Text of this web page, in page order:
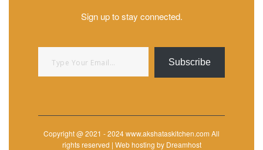
Sign up to stay connected.
Type your email…
Subscribe
Copyright @ 2021 - 2024 www.akshataskitchen.com All
rights reserved | Web hosting by Dreamhost